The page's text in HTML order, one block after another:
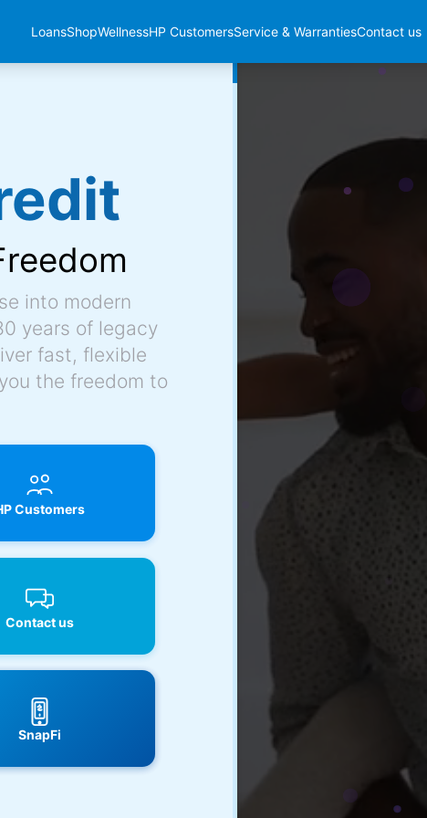
LoansShopWellnessHP CustomersService & WarrantiesContact us
into modern
years of legacy
fast, flexible
the freedom to
Customers
Contact us
SnapFi